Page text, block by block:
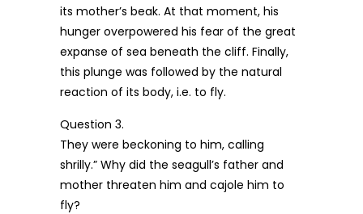
its mother’s beak. At that moment, his
hunger overpowered his fear of the great
expanse of sea beneath the cliff. Finally,
this plunge was followed by the natural
reaction of its body, i.e. to fly.
Question 3.
They were beckoning to him, calling
shrilly.” Why did the seagull’s father and
mother threaten him and cajole him to
fly?